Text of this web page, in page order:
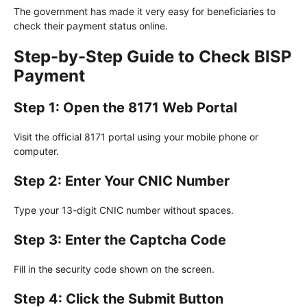
The government has made it very easy for beneficiaries to
check their payment status online.
Step-by-Step Guide to Check BISP
Payment
Step 1: Open the 8171 Web Portal
Visit the official 8171 portal using your mobile phone or
computer.
Step 2: Enter Your CNIC Number
Type your 13-digit CNIC number without spaces.
Step 3: Enter the Captcha Code
Fill in the security code shown on the screen.
Step 4: Click the Submit Button